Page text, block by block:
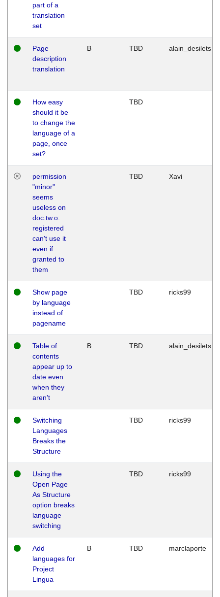
part of a
translation
set
Page
description
translation
B TBD alain_desilets
How easy
should it be
to change the
language of a
page, once
set?
TBD
permission
"minor"
seems
useless on
doc.tw.o:
registered
can't use it
even if
granted to
them
TBD Xavi
Show page
by language
instead of
pagename
TBD ricks99
Table of
contents
appear up to
date even
when they
aren't
B TBD alain_desilets
Switching
Languages
Breaks the
Structure
TBD ricks99
Using the
Open Page
As Structure
option breaks
language
switching
TBD ricks99
Add
languages for
Project
Lingua
B TBD marclaporte